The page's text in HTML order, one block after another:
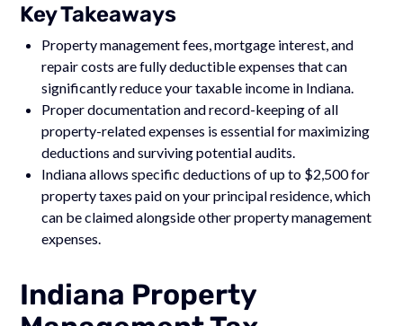
Key Takeaways
Property management fees, mortgage interest, and
repair costs are fully deductible expenses that can
significantly reduce your taxable income in Indiana.
Proper documentation and record-keeping of all
property-related expenses is essential for maximizing
deductions and surviving potential audits.
Indiana allows specific deductions of up to $2,500 for
property taxes paid on your principal residence, which
can be claimed alongside other property management
expenses.
Indiana Property